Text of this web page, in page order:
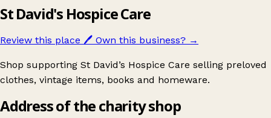
St David's Hospice Care
Review this place 🖊️ Own this business? →
Shop supporting St David’s Hospice Care selling preloved
clothes, vintage items, books and homeware.
Address of the charity shop